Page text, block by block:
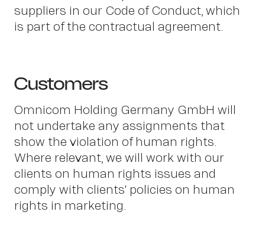
us
suppliers in our Code of Conduct, which
is part of the contractual agreement.
Customers
Omnicom Holding Germany GmbH will
not undertake any assignments that
show the violation of human rights.
Where relevant, we will work with our
clients on human rights issues and
comply with clients' policies on human
rights in marketing.